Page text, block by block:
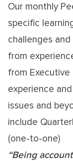
Our monthly
specific
challenges
from
from Executive
experience
issues and
include
(one-to-one)
“Being